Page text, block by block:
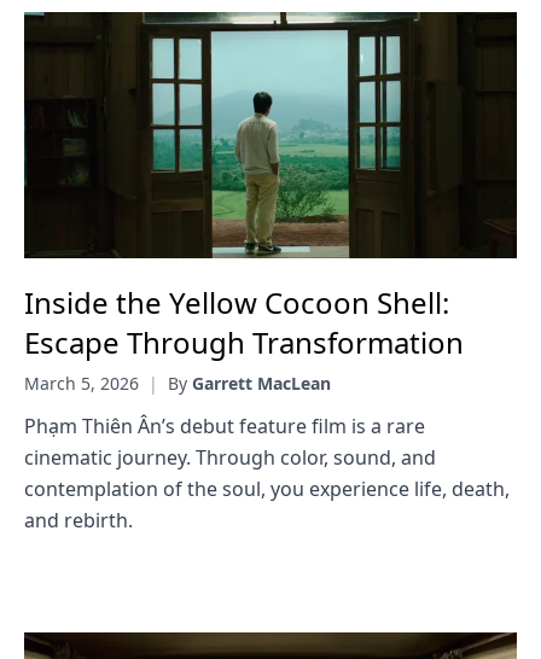
Inside the Yellow Cocoon Shell:
Escape Through Transformation
March 5, 2026 | By Garrett MacLean
Phạm Thiên Ân’s debut feature film is a rare
cinematic journey. Through color, sound, and
contemplation of the soul, you experience life, death,
and rebirth.